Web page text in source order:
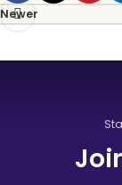
Newer